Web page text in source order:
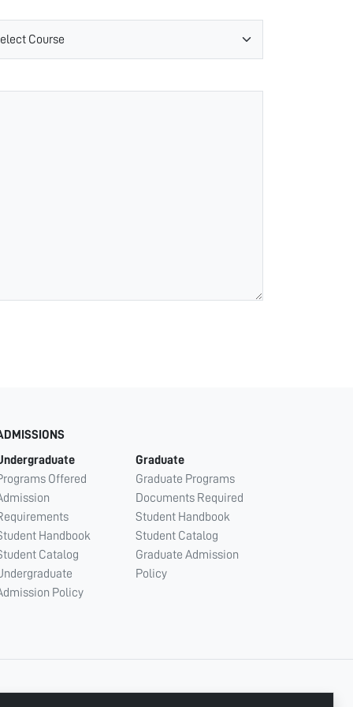
Offered
Handbook
Catalog
Policy
Graduate
Graduate Programs
Documents Required
Student Handbook
Student Catalog
Graduate Admission
Policy